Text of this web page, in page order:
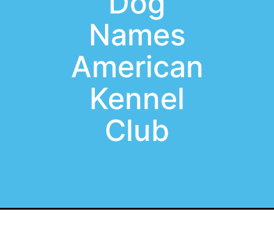
Names
American
Kennel
Club